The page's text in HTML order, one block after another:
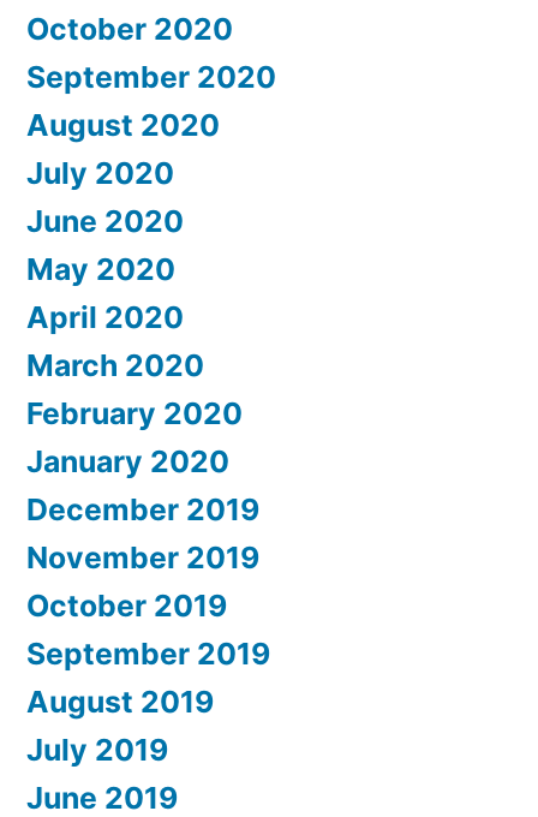
October 2020
September 2020
August 2020
July 2020
June 2020
May 2020
April 2020
March 2020
February 2020
January 2020
December 2019
November 2019
October 2019
September 2019
August 2019
July 2019
June 2019